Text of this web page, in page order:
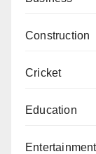
Construction
Cricket
Education
Entertainment